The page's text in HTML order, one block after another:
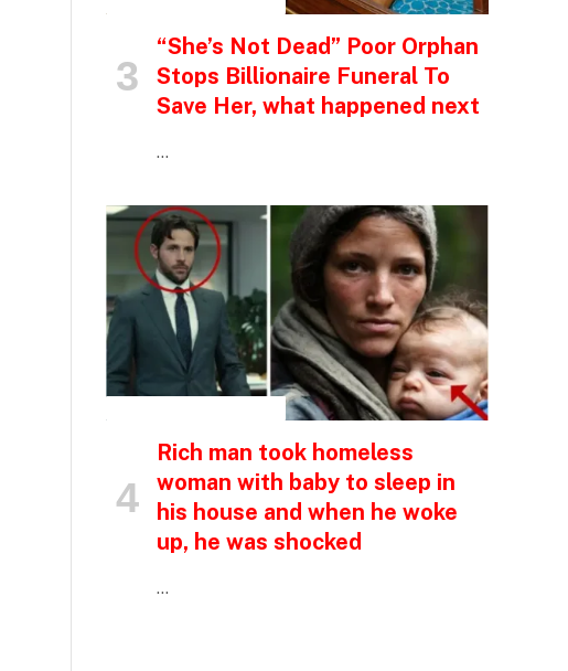
“She’s Not Dead” Poor Orphan
Stops Billionaire Funeral To
Save Her, what happened next
…
Rich man took homeless
woman with baby to sleep in
his house and when he woke
up, he was shocked
…